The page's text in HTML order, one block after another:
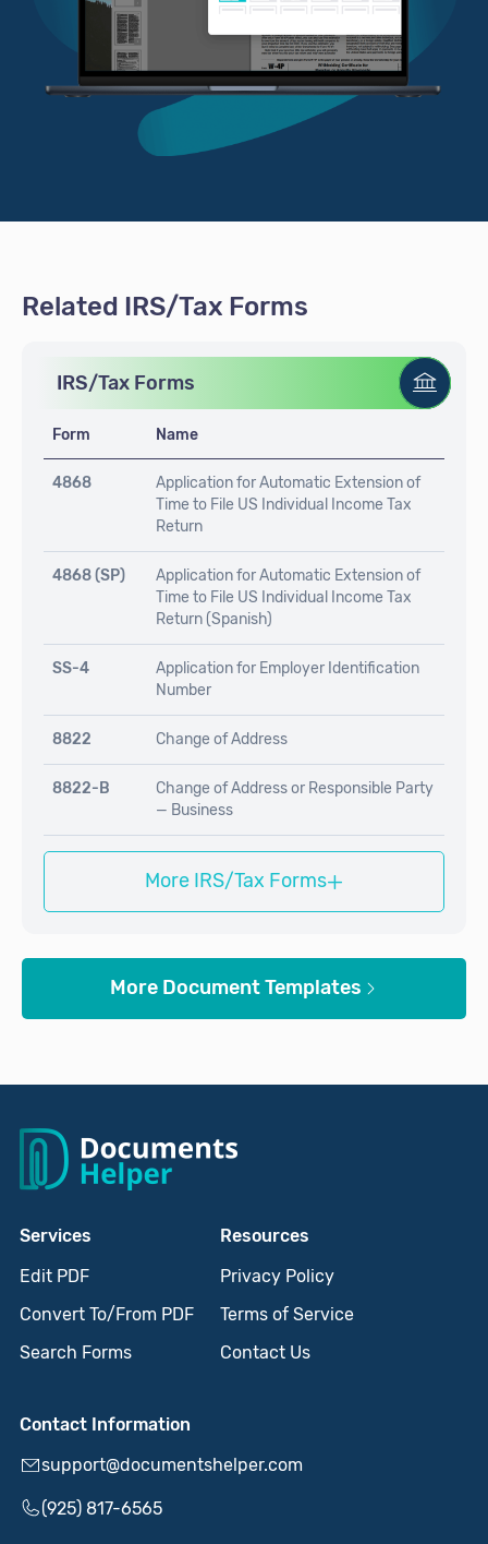
Related IRS/Tax Forms
IRS/Tax Forms
Form Name
4868
Application for Automatic Extension of
Time to File US Individual Income Tax
Return
4868 (SP)
Application for Automatic Extension of
Time to File US Individual Income Tax
Return (Spanish)
SS-4
Application for Employer Identification
Number
8822 Change of Address
8822-B
Change of Address or Responsible Party
— Business
More IRS/Tax Forms+
More Document Templates
Services
Edit PDF
Convert To/From PDF
Search Forms
Resources
Privacy Policy
Terms of Service
Contact Us
Contact Information
support@documentshelper.com
(925) 817-6565